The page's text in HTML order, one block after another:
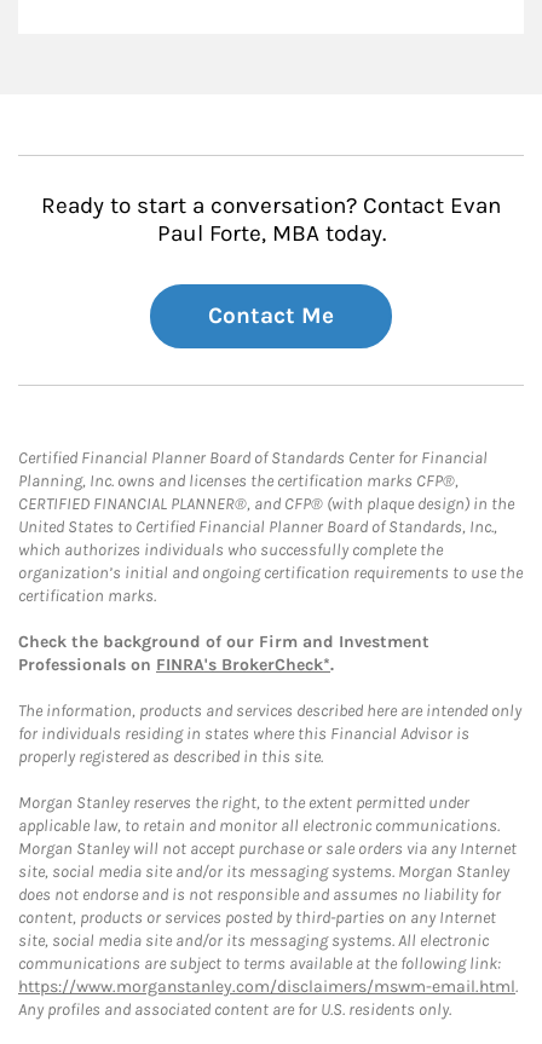
Ready to start a conversation? Contact Evan
Paul Forte, MBA today.
Contact Me
Certified Financial Planner Board of Standards Center for Financial
Planning, Inc. owns and licenses the certification marks CFP®,
CERTIFIED FINANCIAL PLANNER®, and CFP® (with plaque design) in the
United States to Certified Financial Planner Board of Standards, Inc.,
which authorizes individuals who successfully complete the
organization’s initial and ongoing certification requirements to use the
certification marks.
Check the background of our Firm and Investment
Professionals on FINRA's BrokerCheck*.
The information, products and services described here are intended only
for individuals residing in states where this Financial Advisor is
properly registered as described in this site.
Morgan Stanley reserves the right, to the extent permitted under
applicable law, to retain and monitor all electronic communications.
Morgan Stanley will not accept purchase or sale orders via any Internet
site, social media site and/or its messaging systems. Morgan Stanley
does not endorse and is not responsible and assumes no liability for
content, products or services posted by third-parties on any Internet
site, social media site and/or its messaging systems. All electronic
communications are subject to terms available at the following link:
https://www.morganstanley.com/disclaimers/mswm-email.html.
Any profiles and associated content are for U.S. residents only.